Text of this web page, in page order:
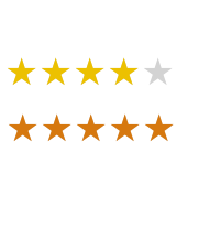
★★★★★
★★★★★